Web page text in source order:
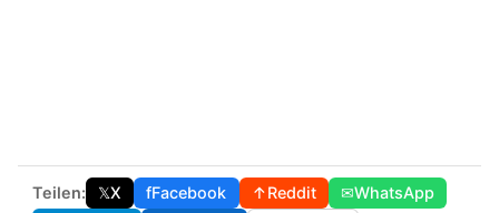
Teilen: 𝕏X fFacebook ↑Reddit ✉WhatsApp